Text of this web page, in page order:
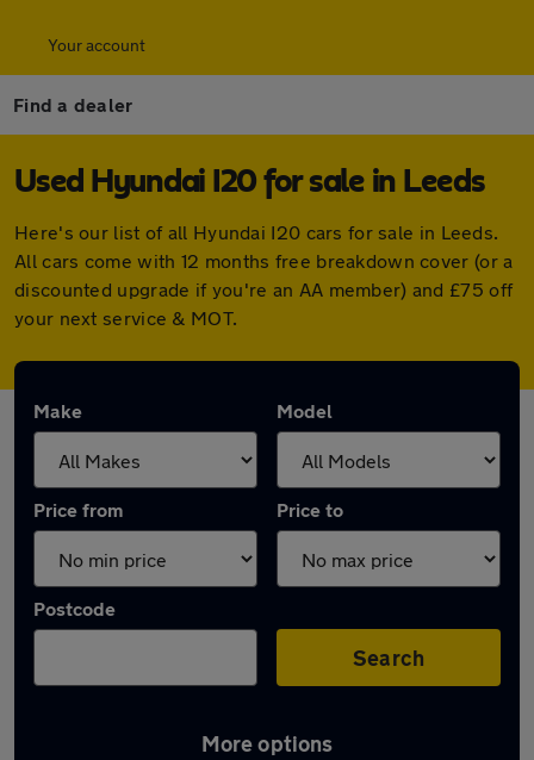
Your account
Find a dealer
Used Hyundai I20 for sale in Leeds
Here's our list of all Hyundai I20 cars for sale in Leeds.
All cars come with 12 months free breakdown cover (or a
discounted upgrade if you're an AA member) and £75 off
your next service & MOT.
Make Model
Price from Price to
Postcode
Search
More options